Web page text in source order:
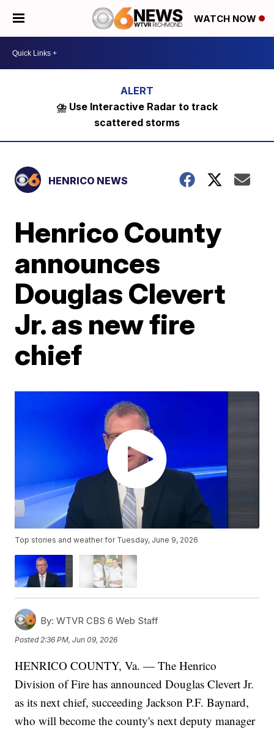
WATCH NOW
⛈️ Use Interactive Radar to track
scattered storms
HENRICO NEWS
Henrico County
announces
Douglas Clevert
Jr. as new fire
chief
Top stories and weather for Tuesday, June 9, 2026
By: WTVR CBS 6 Web Staff
Posted2:36 PM, Jun 09, 2026
HENRICO COUNTY, Va. — The Henrico
Division of Fire has announced Douglas Clevert Jr.
as its next chief, succeeding Jackson P.F. Baynard,
who will become the county's next deputy manager